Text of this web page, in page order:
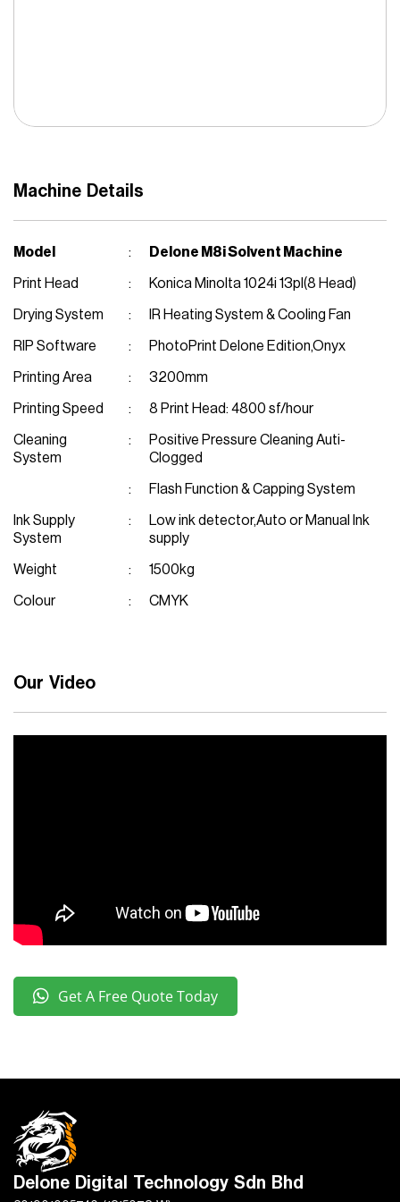
Machine Details
Model Delone M8i Solvent Machine
Print Head Konica Minolta 1024i 13pl(8 Head)
Drying System IR Heating System & Cooling Fan
RIP Software PhotoPrint Delone Edition,Onyx
Printing Area 3200mm
Printing Speed 8 Print Head: 4800 sf/hour
Cleaning
System
Positive Pressure Cleaning Auti-
Clogged
Flash Function & Capping System
Ink Supply
System
Low ink detector,Auto or Manual Ink
supply
Weight 1500kg
Colour CMYK
Our Video
Get A Free Quote Today
Vinyl Plotter
Delone Digital Technology Sdn Bhd